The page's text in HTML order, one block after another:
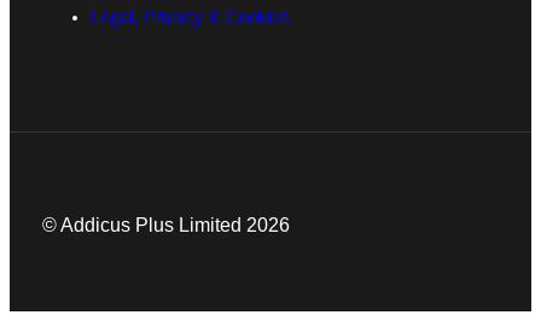
Legal, Privacy & Cookies
© Addicus Plus Limited 2026